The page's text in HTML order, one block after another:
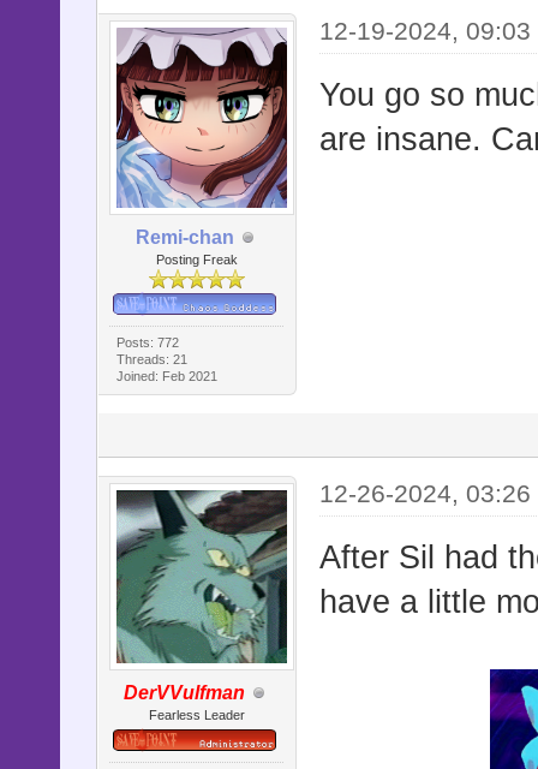
Remi-chan
Posting Freak
Posts: 772
Threads: 21
Joined: Feb 2021
12-19-2024, 09:03
You go so
are insane.
DerVVulfman
Fearless Leader
12-26-2024, 03:26
After Sil had
have a little